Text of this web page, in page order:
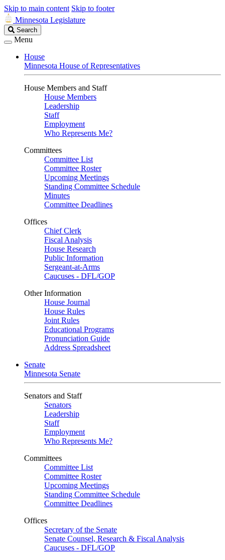
Skip to main content Skip to footer
Minnesota Legislature
Search
Legislature
Search
Menu
House
Minnesota House of Representatives
House Members and Staff
House Members
Leadership
Staff
Employment
Who Represents Me?
Committees
Committee List
Committee Roster
Upcoming Meetings
Standing Committee Schedule
Minutes
Committee Deadlines
Offices
Chief Clerk
Fiscal Analysis
House Research
Public Information
Sergeant-at-Arms
Caucuses - DFL/GOP
Other Information
House Journal
House Rules
Joint Rules
Educational Programs
Pronunciation Guide
Address Spreadsheet
Senate
Minnesota Senate
Senators and Staff
Senators
Leadership
Staff
Employment
Who Represents Me?
Committees
Committee List
Committee Roster
Upcoming Meetings
Standing Committee Schedule
Committee Deadlines
Offices
Secretary of the Senate
Senate Counsel, Research & Fiscal Analysis
Caucuses - DFL/GOP